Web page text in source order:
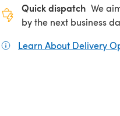
Quick dispatch We
by the next business
Learn About Delivery